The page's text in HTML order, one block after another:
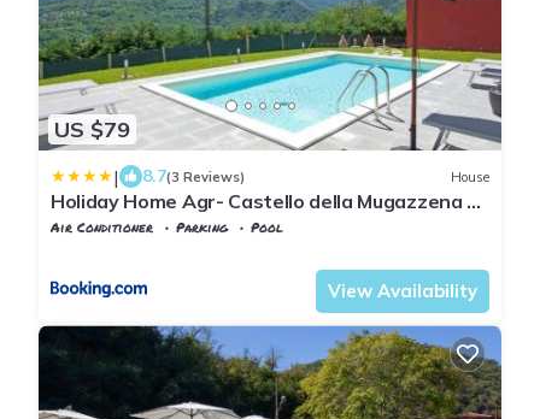
US $79
| 8.7(3 Reviews) House
Holiday Home Agr- Castello della Mugazzena by
Interhome
Air Conditioner Parking
Pool
View Availability